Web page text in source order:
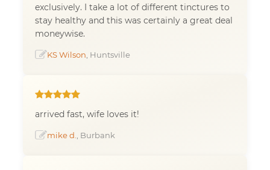
exclusively. I take a lot of different tinctures to
stay healthy and this was certainly a great deal
moneywise.
KS Wilson , Huntsville
arrived fast, wife loves it!
mike d. , Burbank